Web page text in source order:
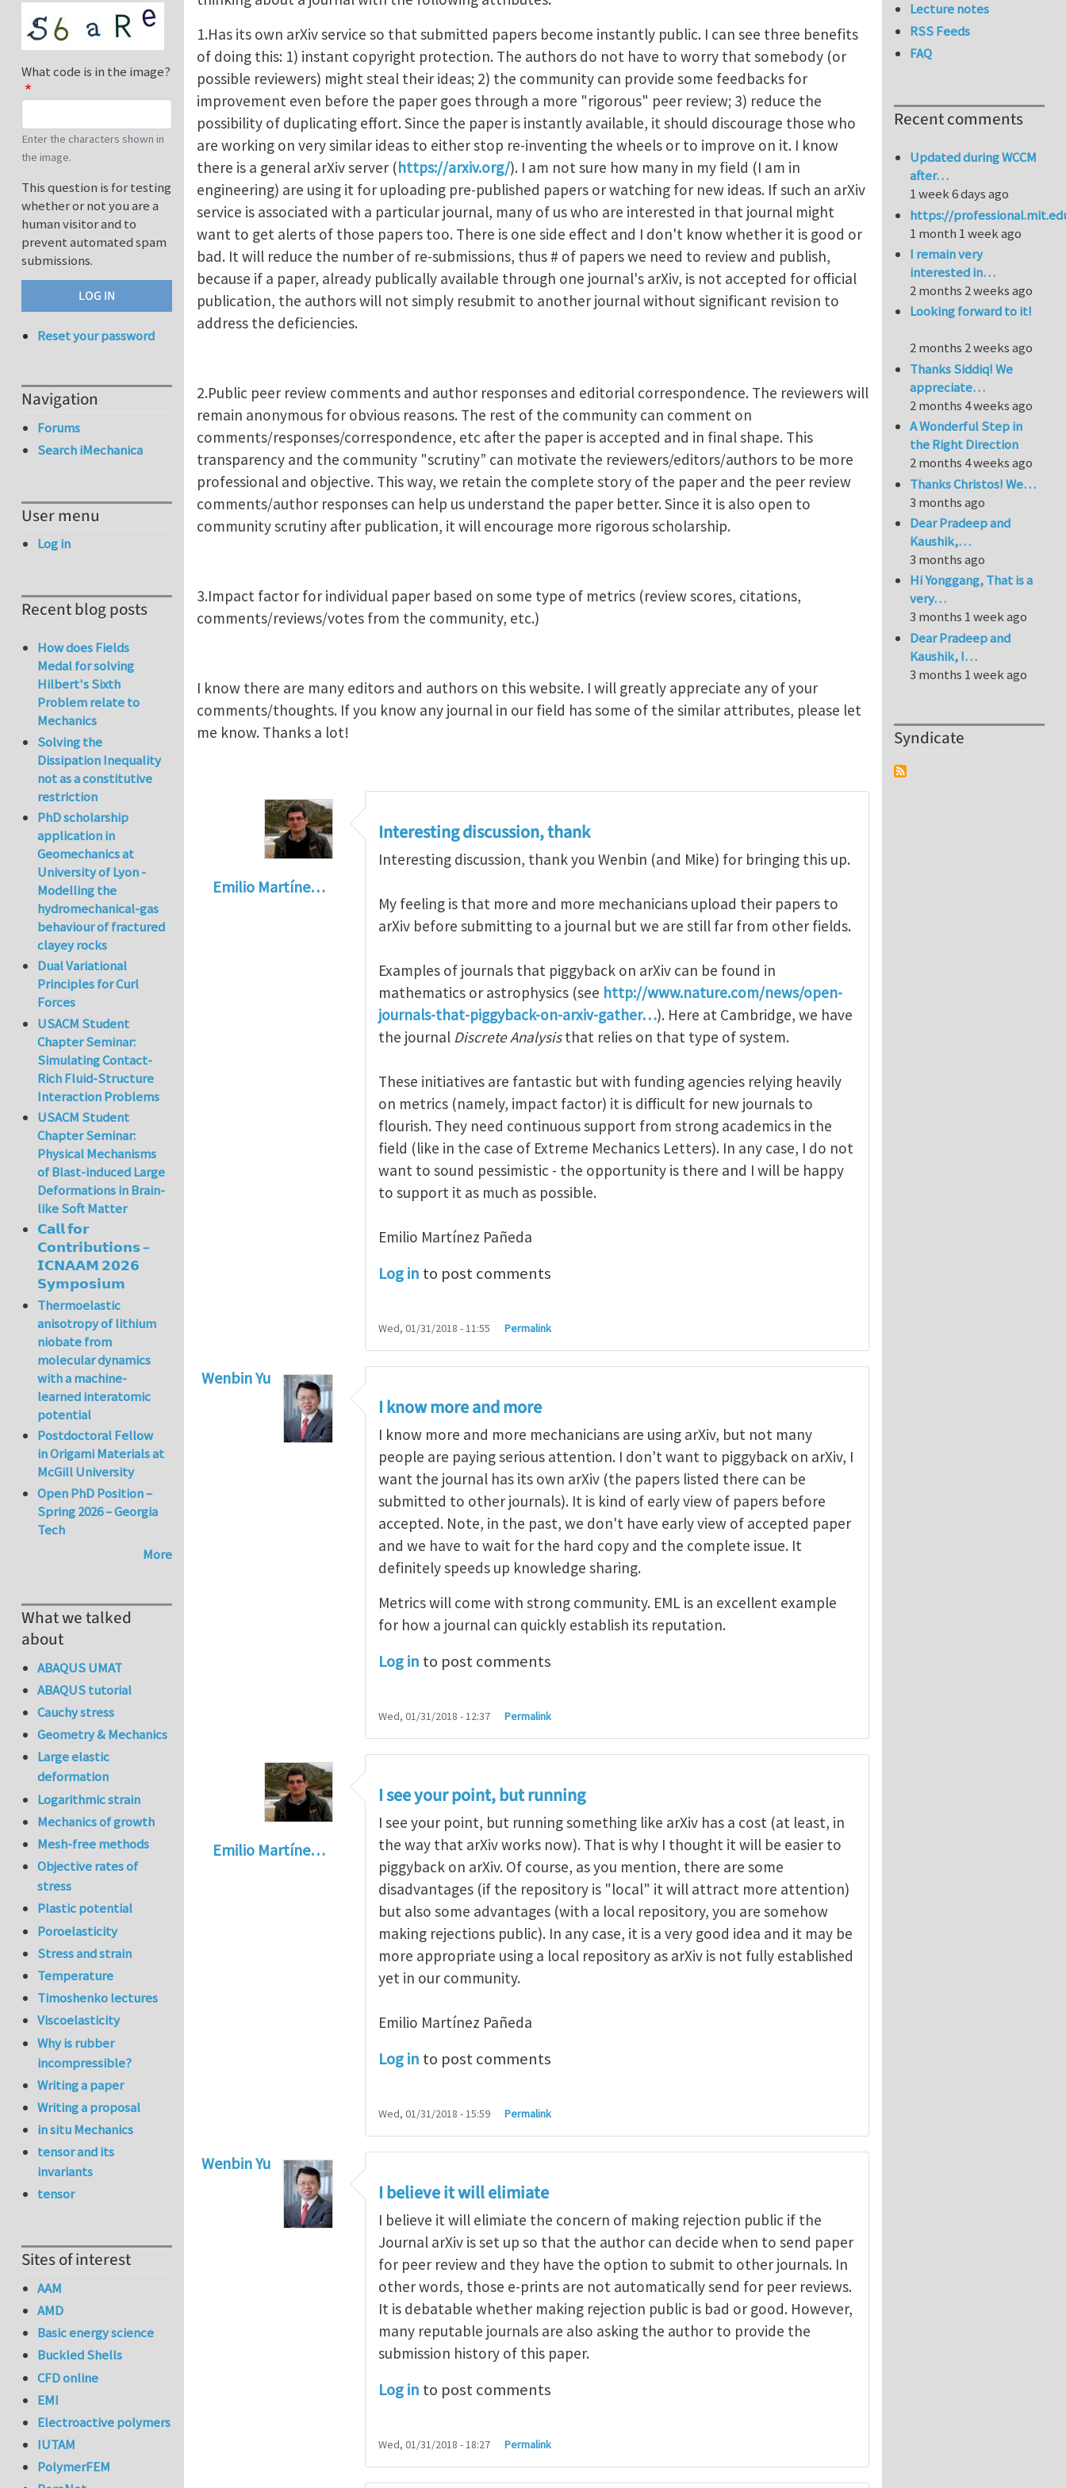
1.Has its own arXiv service so that submitted papers become instantly public. I can see three benefits
of doing this: 1) instant copyright protection. The authors do not have to worry that somebody (or
possible reviewers) might steal their ideas; 2) the community can provide some feedbacks for
improvement even before the paper goes through a more "rigorous" peer review; 3) reduce the
possibility of duplicating effort. Since the paper is instantly available, it should discourage those who
are working on very similar ideas to either stop re-inventing the wheels or to improve on it. I know
there is a general arXiv server (https://arxiv.org/). I am not sure how many in my field (I am in
engineering) are using it for uploading pre-published papers or watching for new ideas. If such an arXiv
service is associated with a particular journal, many of us who are interested in that journal might
want to get alerts of those papers too. There is one side effect and I don't know whether it is good or
bad. It will reduce the number of re-submissions, thus # of papers we need to review and publish,
because if a paper, already publically available through one journal's arXiv, is not accepted for official
publication, the authors will not simply resubmit to another journal without significant revision to
address the deficiencies.
2.Public peer review comments and author responses and editorial correspondence. The reviewers will
remain anonymous for obvious reasons. The rest of the community can comment on
comments/responses/correspondence, etc after the paper is accepted and in final shape. This
transparency and the community "scrutiny” can motivate the reviewers/editors/authors to be more
professional and objective. This way, we retain the complete story of the paper and the peer review
comments/author responses can help us understand the paper better. Since it is also open to
community scrutiny after publication, it will encourage more rigorous scholarship.
3.Impact factor for individual paper based on some type of metrics (review scores, citations,
comments/reviews/votes from the community, etc.)
I know there are many editors and authors on this website. I will greatly appreciate any of your
comments/thoughts. If you know any journal in our field has some of the similar attributes, please let
me know. Thanks a lot!
Emilio Martíne…
Interesting discussion, thank
Interesting discussion, thank you Wenbin (and Mike) for bringing this up.
My feeling is that more and more mechanicians upload their papers to
arXiv before submitting to a journal but we are still far from other fields.
Examples of journals that piggyback on arXiv can be found in
mathematics or astrophysics (see http://www.nature.com/news/open-
journals-that-piggyback-on-arxiv-gather…). Here at Cambridge, we have
the journal Discrete Analysisthat relies on that type of system.
These initiatives are fantastic but with funding agencies relying heavily
on metrics (namely, impact factor) it is difficult for new journals to
flourish. They need continuous support from strong academics in the
field (like in the case of Extreme Mechanics Letters). In any case, I do not
want to sound pessimistic - the opportunity is there and I will be happy
to support it as much as possible.
Emilio Martínez Pañeda​
Log in to post comments
Wed, 01/31/2018 - 11:55 Permalink
Wenbin Yu
I know more and more
I know more and more mechanicians are using arXiv, but not many
people are paying serious attention. I don't want to piggyback on arXiv, I
want the journal has its own arXiv (the papers listed there can be
submitted to other journals). It is kind of early view of papers before
accepted. Note, in the past, we don't have early view of accepted paper
and we have to wait for the hard copy and the complete issue. It
definitely speeds up knowledge sharing.
Metrics will come with strong community. EML is an excellent example
for how a journal can quickly establish its reputation.
Log in to post comments
Wed, 01/31/2018 - 12:37 Permalink
Emilio Martíne…
I see your point, but running
I see your point, but running something like arXiv has a cost (at least, in
the way that arXiv works now). That is why I thought it will be easier to
piggyback on arXiv. Of course, as you mention, there are some
disadvantages (if the repository is "local" it will attract more attention)
but also some advantages (with a local repository, you are somehow
making rejections public). In any case, it is a very good idea and it may be
more appropriate using a local repository as arXiv is not fully established
yet in our community.
Emilio Martínez Pañeda​
Log in to post comments
Wed, 01/31/2018 - 15:59 Permalink
Wenbin Yu
I believe it will elimiate
I believe it will elimiate the concern of making rejection public if the
Journal arXiv is set up so that the author can decide when to send paper
for peer review and they have the option to submit to other journals. In
other words, those e-prints are not automatically send for peer reviews.
It is debatable whether making rejection public is bad or good. However,
many reputable journals are also asking the author to provide the
submission history of this paper.
Log in to post comments
Wed, 01/31/2018 - 18:27 Permalink
What code is in the image?
Enter the characters shown in
the image.
This question is for testing
whether or not you are a
human visitor and to
prevent automated spam
submissions.
Reset your password
Navigation
Forums
Search iMechanica
User menu
Log in
Recent blog posts
How does Fields
Medal for solving
Hilbert's Sixth
Problem relate to
Mechanics
Solving the
Dissipation Inequality
not as a constitutive
restriction
PhD scholarship
application in
Geomechanics at
University of Lyon -
Modelling the
hydromechanical-gas
behaviour of fractured
clayey rocks
Dual Variational
Principles for Curl
Forces
USACM Student
Chapter Seminar:
Simulating Contact-
Rich Fluid-Structure
Interaction Problems
USACM Student
Chapter Seminar:
Physical Mechanisms
of Blast-induced Large
Deformations in Brain-
like Soft Matter
𝗖𝗮𝗹𝗹 𝗳𝗼𝗿
𝗖𝗼𝗻𝘁𝗿𝗶𝗯𝘂𝘁𝗶𝗼𝗻𝘀 –
𝗜𝗖𝗡𝗔𝗔𝗠 𝟮𝟬𝟮𝟲
𝗦𝘆𝗺𝗽𝗼𝘀𝗶𝘂𝗺
Thermoelastic
anisotropy of lithium
niobate from
molecular dynamics
with a machine-
learned interatomic
potential
Postdoctoral Fellow
in Origami Materials at
McGill University
Open PhD Position –
Spring 2026 – Georgia
Tech
More
What we talked
about
ABAQUS UMAT
ABAQUS tutorial
Cauchy stress
Geometry & Mechanics
Large elastic
deformation
Logarithmic strain
Mechanics of growth
Mesh-free methods
Objective rates of
stress
Plastic potential
Poroelasticity
Stress and strain
Temperature
Timoshenko lectures
Viscoelasticity
Why is rubber
incompressible?
Writing a paper
Writing a proposal
in situ Mechanics
tensor and its
invariants
tensor
Sites of interest
AAM
AMD
Basic energy science
Buckled Shells
CFD online
EMI
Electroactive polymers
IUTAM
PolymerFEM
Lecture notes
RSS Feeds
FAQ
Recent comments
Updated during WCCM
after…
1 week 6 days ago
https://
1 month 1 week ago
I remain very
interested in…
2 months 2 weeks ago
Looking forward to it!
2 months 2 weeks ago
Thanks Siddiq! We
appreciate…
2 months 4 weeks ago
A Wonderful Step in
the Right Direction
2 months 4 weeks ago
Thanks Christos! We…
3 months ago
Dear Pradeep and
Kaushik,…
3 months ago
Hi Yonggang, That is a
very…
3 months 1 week ago
Dear Pradeep and
Kaushik, I…
3 months 1 week ago
Syndicate